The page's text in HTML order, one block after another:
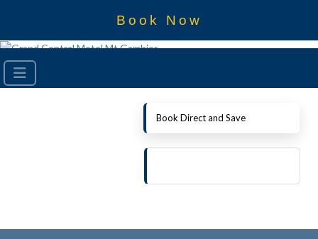
Book Now
Book Direct and Save